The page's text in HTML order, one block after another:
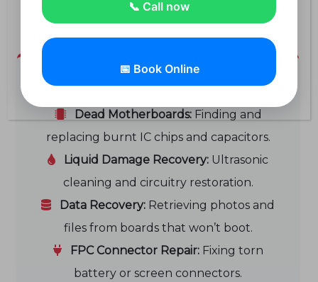
Expert Microsoldering Services:
Dead Motherboards:Finding and
replacing burnt IC chips and capacitors.
Liquid Damage Recovery: Ultrasonic
cleaning and circuitry restoration.
Data Recovery: Retrieving photos and
files from boards that won’t boot.
FPC Connector Repair:Fixing torn
battery or screen connectors.
📞 Call now
📅 Book Online